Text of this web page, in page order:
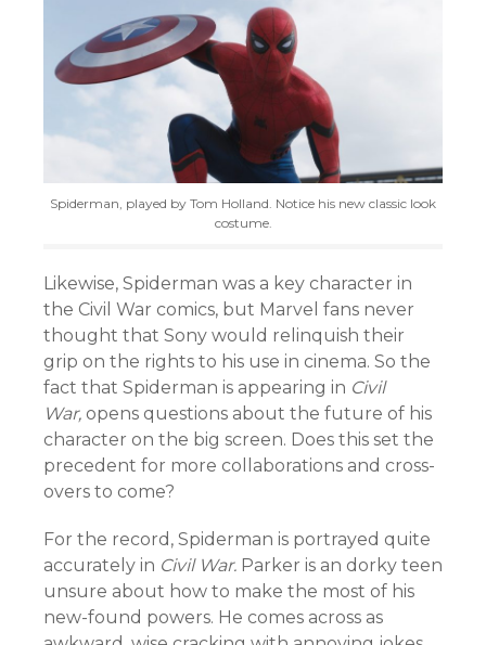
Spiderman, played by Tom Holland. Notice his new classic look
costume.
Likewise, Spiderman was a key character in
the Civil War comics, but Marvel fans never
thought that Sony would relinquish their
grip on the rights to his use in cinema. So the
fact that Spiderman is appearing in Civil
War, opens questions about the future of his
character on the big screen. Does this set the
precedent for more collaborations and cross-
overs to come?
For the record, Spiderman is portrayed quite
accurately in Civil War. Parker is an dorky teen
unsure about how to make the most of his
new-found powers. He comes across as